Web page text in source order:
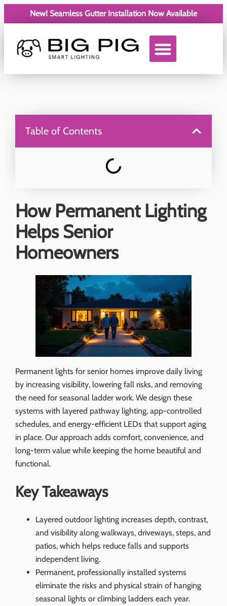
New! Seamless Gutter Installation Now Available
Table of Contents
How Permanent Lighting
Helps Senior
Homeowners
Permanent lights for senior homes improve daily living
by increasing visibility, lowering fall risks, and removing
the need for seasonal ladder work. We design these
systems with layered pathway lighting, app-controlled
schedules, and energy-efficient LEDs that support aging
in place. Our approach adds comfort, convenience, and
long-term value while keeping the home beautiful and
functional.
Key Takeaways
Layered outdoor lighting increases depth, contrast,
and visibility along walkways, driveways, steps, and
patios, which helps reduce falls and supports
independent living.
Permanent, professionally installed systems
eliminate the risks and physical strain of hanging
seasonal lights or climbing ladders each year.